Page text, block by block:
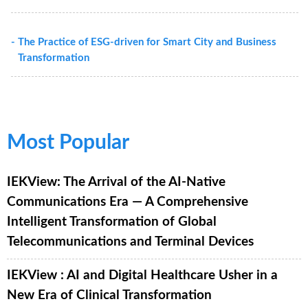
- The Practice of ESG-driven for Smart City and Business
Transformation
Most Popular
IEKView: The Arrival of the AI-Native
Communications Era — A Comprehensive
Intelligent Transformation of Global
Telecommunications and Terminal Devices
IEKView : AI and Digital Healthcare Usher in a
New Era of Clinical Transformation